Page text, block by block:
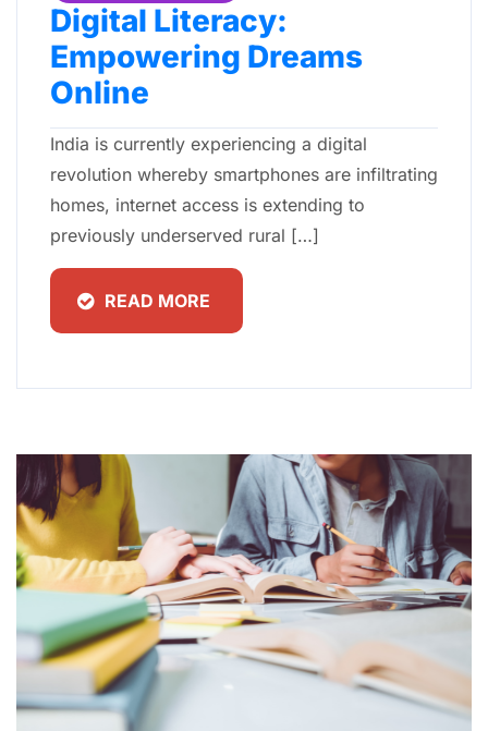
Digital Literacy:
Empowering Dreams
Online
India is currently experiencing a digital
revolution whereby smartphones are infiltrating
homes, internet access is extending to
previously underserved rural […]
READ MORE